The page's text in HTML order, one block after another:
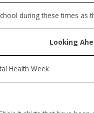
during these times as
Looking
Health Week